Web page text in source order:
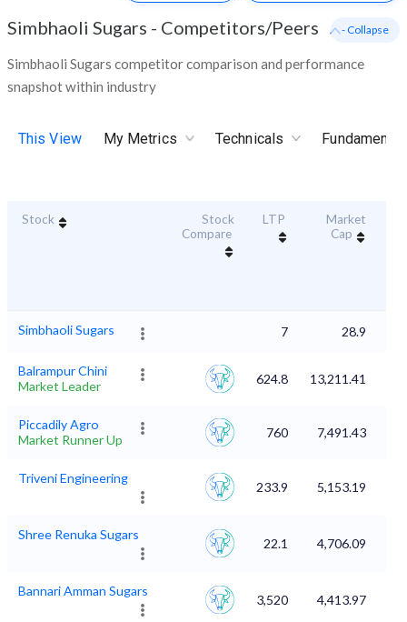
Simbhaoli Sugars - Competitors/Peers
Simbhaoli Sugars competitor comparison and performance
snapshot within industry
- Collapse
This View My Metrics Technicals
Stock
Stock
Compare
LTP
Market
Cap
Simbhaoli Sugars 7 28.9
Balrampur Chini
Market Leader
624.8 13,211.41
Piccadily Agro
Market Runner Up
760 7,491.43
Triveni Engineering
233.9 5,153.19
Shree Renuka Sugars
22.1 4,706.09
Bannari Amman Sugars
3,520 4,413.97